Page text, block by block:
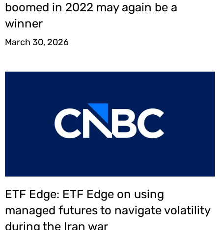
boomed in 2022 may again be a
winner
March 30, 2026
ETF Edge: ETF Edge on using
managed futures to navigate volatility
during the Iran war